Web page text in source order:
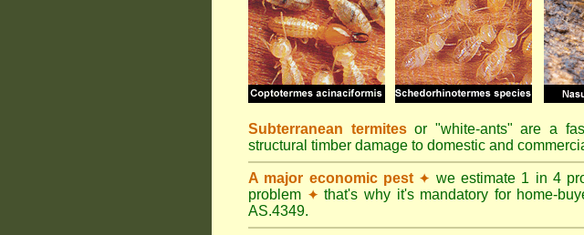
Subterranean termitesor "white-ants" are a
structural timber damage to domestic and
A major economic pest ✦ we estimate 1 in 4
problem ✦ that's why it's mandatory for home-
AS.4349.